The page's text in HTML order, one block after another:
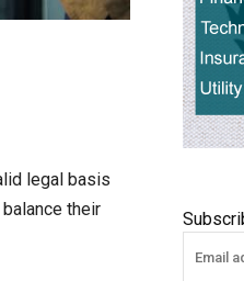
legal basis
their